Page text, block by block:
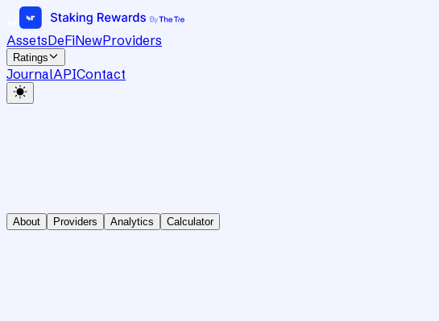
AssetsDeFiNewProviders
Ratings
JournalAPIContact
About Providers Analytics Calculator